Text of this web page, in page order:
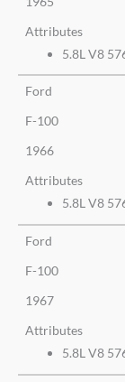
Attributes
5.8L V8
Ford
F-100
1966
Attributes
5.8L V8
Ford
F-100
1967
Attributes
5.8L V8